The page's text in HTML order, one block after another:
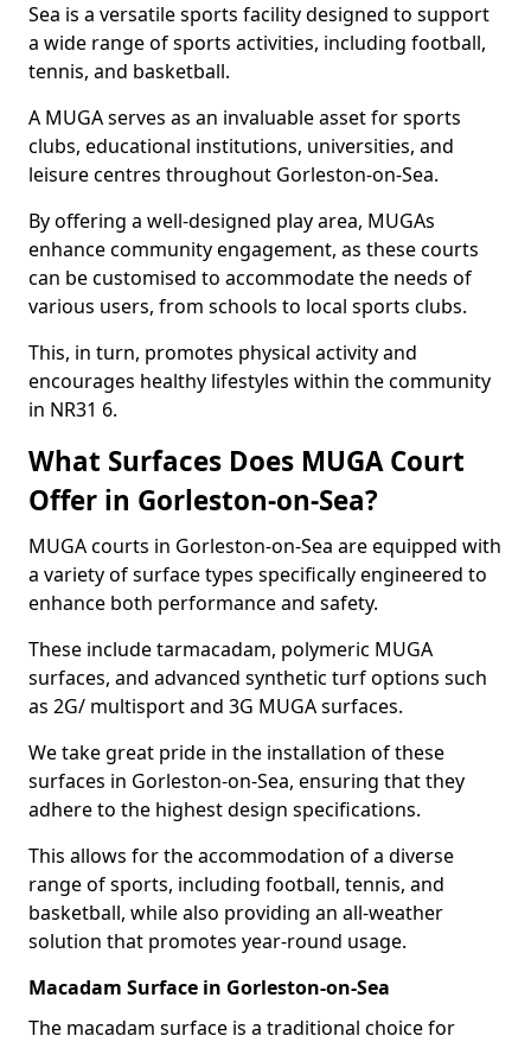
Sea is a versatile sports facility designed to support
a wide range of sports activities, including football,
tennis, and basketball.
A MUGA serves as an invaluable asset for sports
clubs, educational institutions, universities, and
leisure centres throughout Gorleston-on-Sea.
By offering a well-designed play area, MUGAs
enhance community engagement, as these courts
can be customised to accommodate the needs of
various users, from schools to local sports clubs.
This, in turn, promotes physical activity and
encourages healthy lifestyles within the community
in NR31 6.
What Surfaces Does MUGA Court
Offer in Gorleston-on-Sea?
MUGA courts in Gorleston-on-Sea are equipped with
a variety of surface types specifically engineered to
enhance both performance and safety.
These include tarmacadam, polymeric MUGA
surfaces, and advanced synthetic turf options such
as 2G/ multisport and 3G MUGA surfaces.
We take great pride in the installation of these
surfaces in Gorleston-on-Sea, ensuring that they
adhere to the highest design specifications.
This allows for the accommodation of a diverse
range of sports, including football, tennis, and
basketball, while also providing an all-weather
solution that promotes year-round usage.
Macadam Surface in Gorleston-on-Sea
The macadam surface is a traditional choice for